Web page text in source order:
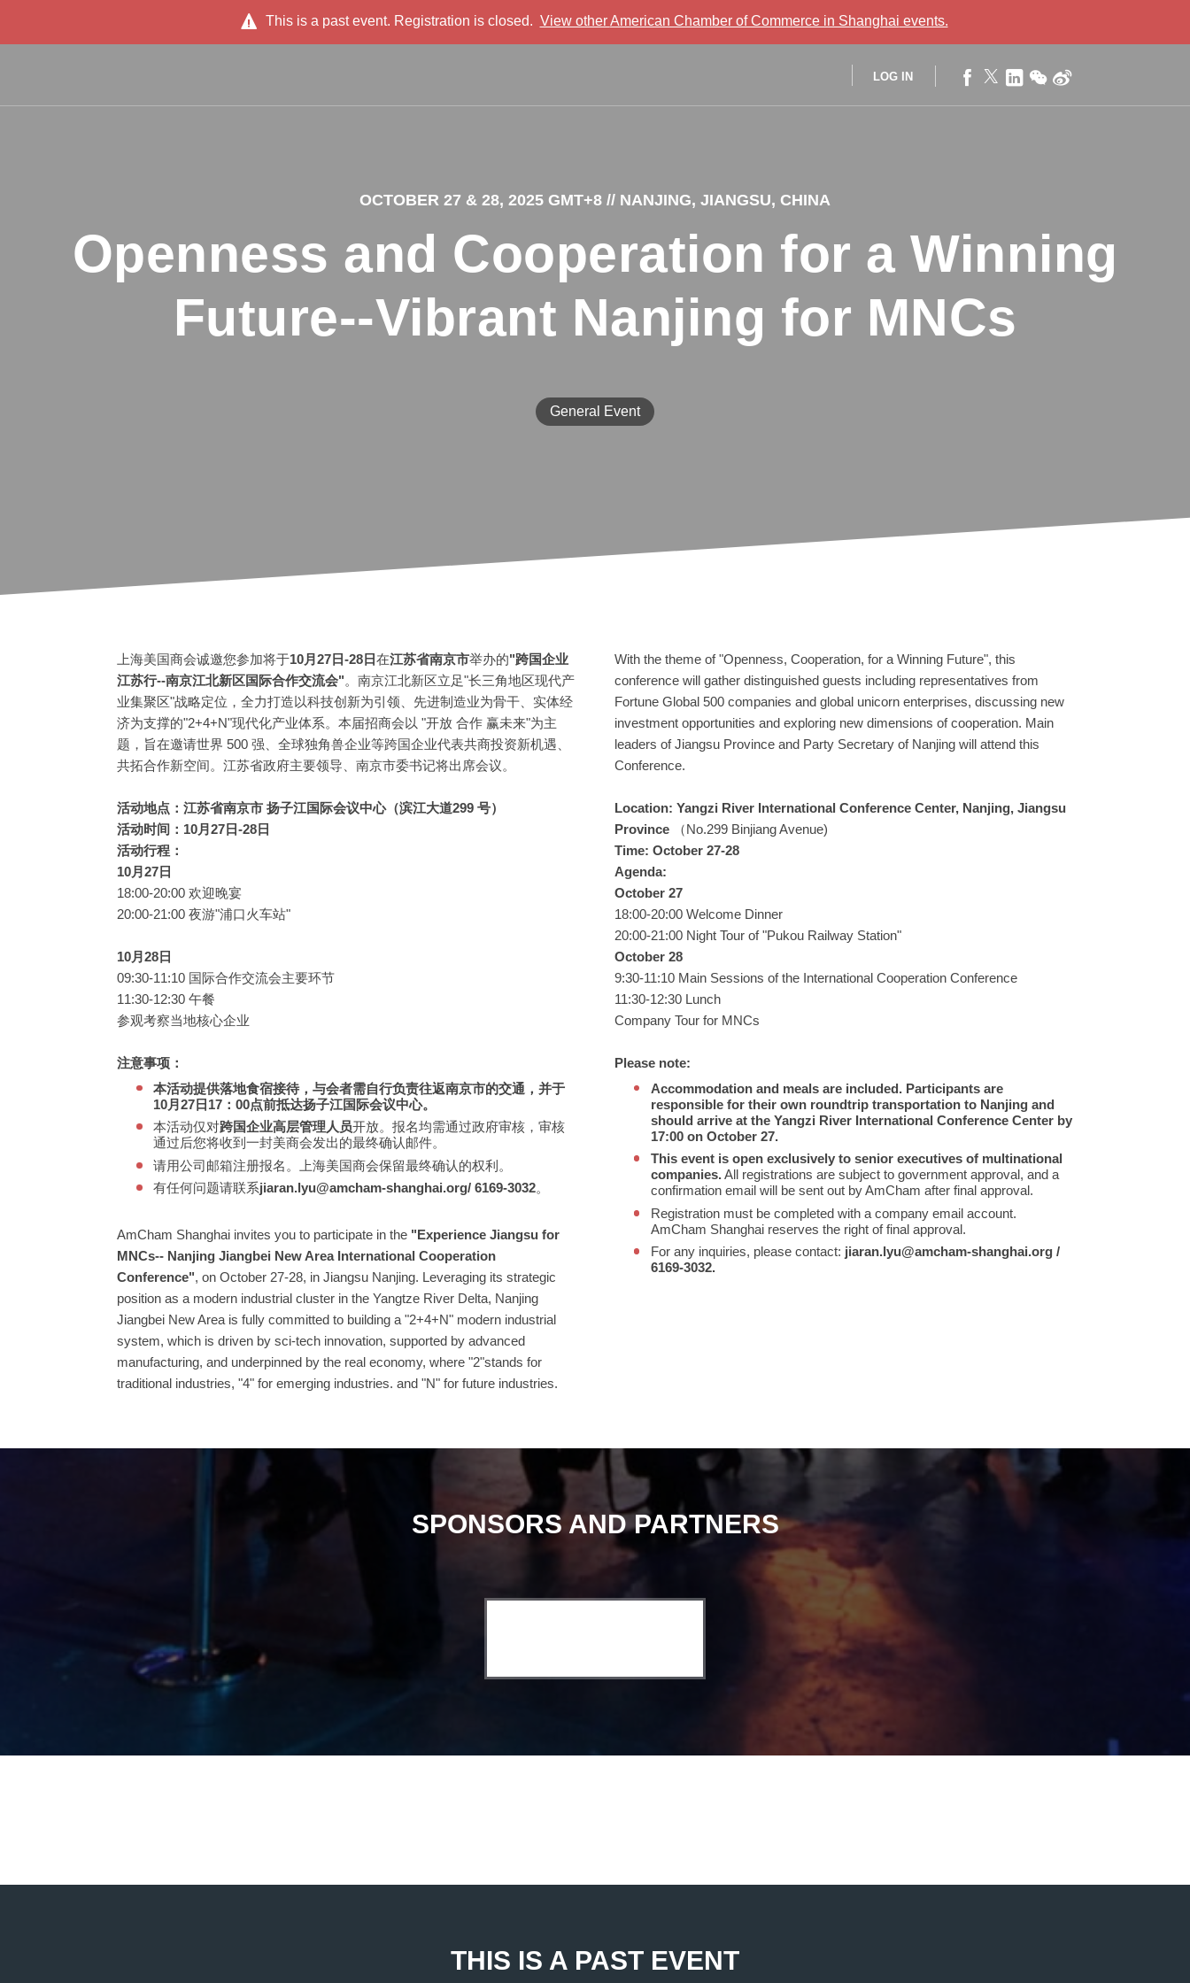
This is a past event. Registration is closed. View otherAmerican Chamber of Commerce in Shanghai events.
LOG IN
OCTOBER 27 & 28, 2025 GMT+8 // NANJING, JIANGSU, CHINA
Openness and Cooperation for a Winning
Future--Vibrant Nanjing for MNCs
General Event
上海美国商会诚邀您参加将于10月27日-28日在江苏省南京市举办的"跨国企业
江苏行--南京江北新区国际合作交流会"。南京江北新区立足"长三角地区现代产
业集聚区"战略定位，全力打造以科技创新为引领、先进制造业为骨干、实体经
济为支撑的"2+4+N"现代化产业体系。本届招商会以 "开放 合作 赢未来"为主
题，旨在邀请世界 500 强、全球独角兽企业等跨国企业代表共商投资新机遇、
共拓合作新空间。江苏省政府主要领导、南京市委书记将出席会议。
活动地点：江苏省南京市 扬子江国际会议中心（滨江大道299 号）
活动时间：10月27日-28日
活动行程：
10月27日
18:00-20:00 欢迎晚宴
20:00-21:00 夜游"浦口火车站"
10月28日
09:30-11:10 国际合作交流会主要环节
11:30-12:30 午餐
参观考察当地核心企业
注意事项：
本活动提供落地食宿接待，与会者需自行负责往返南京市的交通，并于
10月27日17：00点前抵达扬子江国际会议中心。
本活动仅对跨国企业高层管理人员开放。报名均需通过政府审核，审核
通过后您将收到一封美商会发出的最终确认邮件。
请用公司邮箱注册报名。上海美国商会保留最终确认的权利。
有任何问题请联系jiaran.lyu@amcham-shanghai.org/ 6169-3032。
AmCham Shanghai invites you to participate in the "Experience Jiangsu for
MNCs-- Nanjing Jiangbei New Area International Cooperation
Conference", on October 27-28, in Jiangsu Nanjing. Leveraging its strategic
position as a modern industrial cluster in the Yangtze River Delta, Nanjing
Jiangbei New Area is fully committed to building a "2+4+N" modern industrial
system, which is driven by sci-tech innovation, supported by advanced
manufacturing, and underpinned by the real economy, where "2"stands for
traditional industries, "4" for emerging industries. and "N" for future industries.
With the theme of "Openness, Cooperation, for a Winning Future", this
conference will gather distinguished guests including representatives from
Fortune Global 500 companies and global unicorn enterprises, discussing new
investment opportunities and exploring new dimensions of cooperation. Main
leaders of Jiangsu Province and Party Secretary of Nanjing will attend this
Conference.
Location: Yangzi River International Conference Center, Nanjing, Jiangsu
Province
（No.299 Binjiang Avenue)
Time: October 27-28
Agenda:
October 27
18:00-20:00 Welcome Dinner
20:00-21:00 Night Tour of "Pukou Railway Station"
October 28
9:30-11:10 Main Sessions of the International Cooperation Conference
11:30-12:30 Lunch
Company Tour for MNCs
Please note:
Accommodation and meals are included. Participants are
responsible for their own roundtrip transportation to Nanjing and
should arrive at the Yangzi River International Conference Center by
17:00 on October 27.
This event is open exclusively to senior executives of multinational
companies.All registrations are subject to government approval, and a
confirmation email will be sent out by AmCham after final approval.
Registration must be completed with a company email account.
AmCham Shanghai reserves the right of final approval.
For any inquiries, please contact: jiaran.lyu@amcham-shanghai.org /
6169‑3032.
SPONSORS AND PARTNERS
THIS IS A PAST EVENT